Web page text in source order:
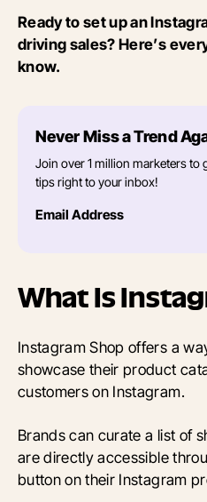
Ready to set up an
driving sales? Here’s
know.
Never Miss a Trend
Join over 1 million marketers to
tips right to your inbox!
Email Address
What Is
Instagram Shop offers a
showcase their product
customers on Instagram.
Brands can curate a list of
are directly accessible
button on their Instagram